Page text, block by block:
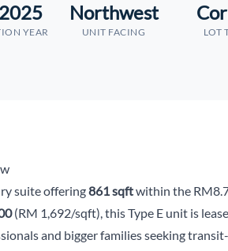
YEAR
Northwest
UNIT FACING LOT
suite offering861 sqftwithin the
(RM 1,692/sqft), this Type E unit is
and bigger families seeking